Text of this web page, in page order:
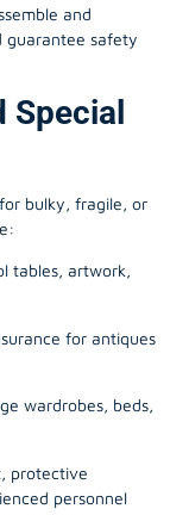
and
guarantee safety
Special
bulky, fragile, or
tables, artwork,
for antiques
wardrobes, beds,
protective
personnel